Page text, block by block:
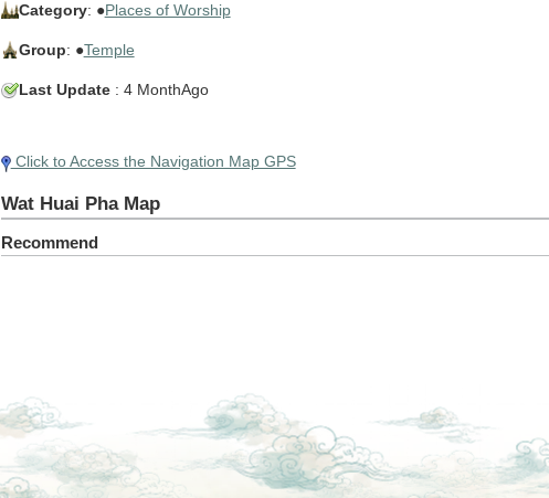
Category: ●Places of Worship
Group: ●Temple
Last Update: 4 MonthAgo
Click to Access the Navigation Map GPS
Wat Huai Pha Map
Recommend